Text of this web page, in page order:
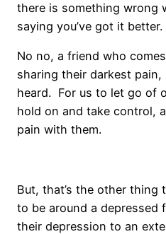
there is something wrong
saying you’ve got it better.
No no, a friend who
sharing their darkest
heard. For us to let go of
hold on and take control,
pain with them.
But, that’s the other thing
to be around a depressed
their depression to an